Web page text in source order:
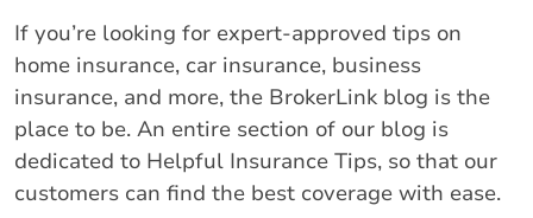
If you’re looking for expert-approved tips on
home insurance, car insurance, business
insurance, and more, the BrokerLink blog is the
place to be. An entire section of our blog is
dedicated to Helpful Insurance Tips, so that our
customers can find the best coverage with ease.